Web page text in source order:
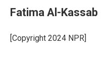
e
b
o
k
t
t
r
k
e
I
i
l
Fatima Al-Kassab
[Copyright 2024 NPR]